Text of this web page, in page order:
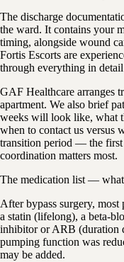
The discharge
the ward. It contains your
timing, alongside wound
Fortis Escorts are
through everything in
GAF Healthcare arranges
apartment. We also brief
weeks will look like, what
when to contact us versus
transition period — the
coordination matters most.
The medication list —
After bypass surgery,
a statin (lifelong), a beta-
inhibitor or ARB (duration
pumping function was
may be added.